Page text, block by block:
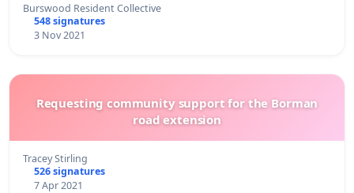
Burswood Resident Collective
548 signatures
3 Nov 2021
Requesting community support for the Borman
road extension
Tracey Stirling
526 signatures
7 Apr 2021